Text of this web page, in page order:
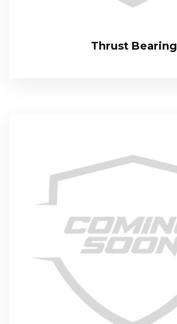
Thrust Bearing